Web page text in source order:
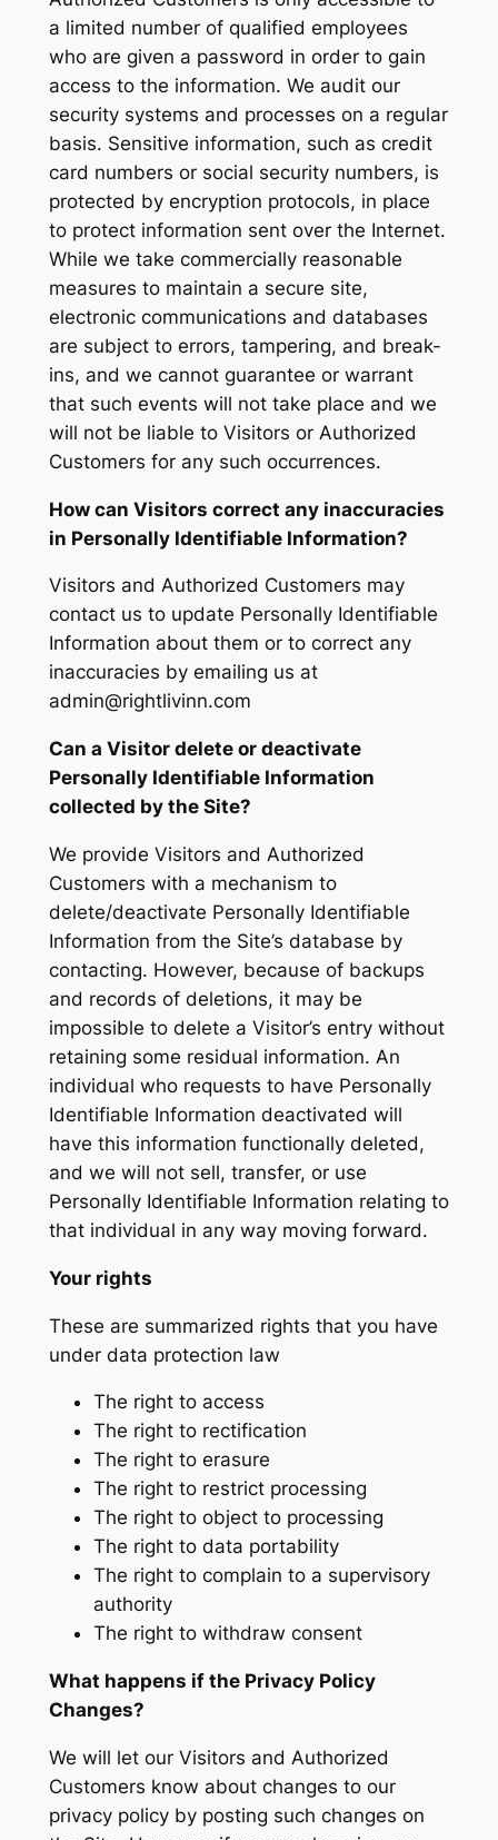
a limited number of qualified employees
who are given a password in order to gain
access to the information. We audit our
security systems and processes on a regular
basis. Sensitive information, such as credit
card numbers or social security numbers, is
protected by encryption protocols, in place
to protect information sent over the Internet.
While we take commercially reasonable
measures to maintain a secure site,
electronic communications and databases
are subject to errors, tampering, and break-
ins, and we cannot guarantee or warrant
that such events will not take place and we
will not be liable to Visitors or Authorized
Customers for any such occurrences.
How can Visitors correct any inaccuracies
in Personally Identifiable Information?
Visitors and Authorized Customers may
contact us to update Personally Identifiable
Information about them or to correct any
inaccuracies by emailing us at
admin@rightlivinn.com
Can a Visitor delete or deactivate
Personally Identifiable Information
collected by the Site?
We provide Visitors and Authorized
Customers with a mechanism to
delete/deactivate Personally Identifiable
Information from the Site’s database by
contacting. However, because of backups
and records of deletions, it may be
impossible to delete a Visitor’s entry without
retaining some residual information. An
individual who requests to have Personally
Identifiable Information deactivated will
have this information functionally deleted,
and we will not sell, transfer, or use
Personally Identifiable Information relating to
that individual in any way moving forward.
Your rights
These are summarized rights that you have
under data protection law
The right to access
The right to rectification
The right to erasure
The right to restrict processing
The right to object to processing
The right to data portability
The right to complain to a supervisory
authority
The right to withdraw consent
What happens if the Privacy Policy
Changes?
We will let our Visitors and Authorized
Customers know about changes to our
privacy policy by posting such changes on